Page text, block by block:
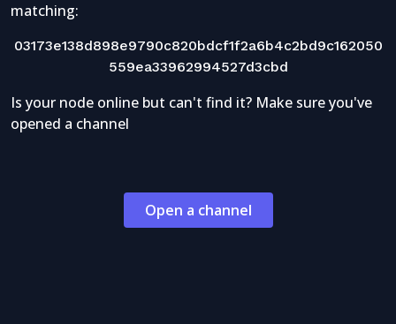
matching:
03173e138d898e9790c820bdcf1f2a6b4c2bd9c162050
559ea33962994527d3cbd
Is your node online but can't find it? Make sure you've
opened a channel
Open a channel